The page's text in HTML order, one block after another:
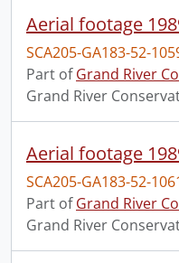
SCA205-GA183-52-
Part ofGrand River
Grand River
SCA205-GA183-52-
Part ofGrand River
Grand River